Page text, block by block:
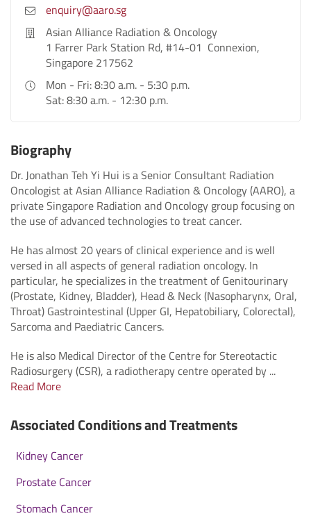
enquiry@aaro.sg
Asian Alliance Radiation & Oncology
1 Farrer Park Station Rd, #14-01 Connexion,
Singapore 217562
Mon - Fri: 8:30 a.m. - 5:30 p.m.
Sat: 8:30 a.m. - 12:30 p.m.
Biography
Dr. Jonathan Teh Yi Hui is a Senior Consultant Radiation
Oncologist at Asian Alliance Radiation & Oncology (AARO), a
private Singapore Radiation and Oncology group focusing on
the use of advanced technologies to treat cancer.
He has almost 20 years of clinical experience and is well
versed in all aspects of general radiation oncology. In
particular, he specializes in the treatment of Genitourinary
(Prostate, Kidney, Bladder), Head & Neck (Nasopharynx, Oral,
Throat) Gastrointestinal (Upper GI, Hepatobiliary, Colorectal),
Sarcoma and Paediatric Cancers.
He is also Medical Director of the Centre for Stereotactic
Radiosurgery (CSR), a radiotherapy centre operated by ...
Read More
Associated Conditions and Treatments
Kidney Cancer
Prostate Cancer
Stomach Cancer